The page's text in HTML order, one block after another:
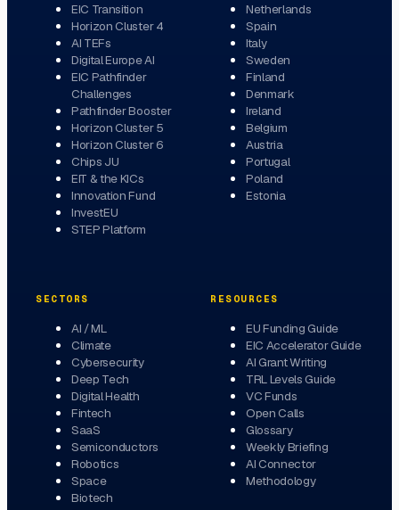
EIC Transition
Horizon Cluster 4
AI TEFs
Digital Europe AI
EIC Pathfinder
Challenges
Pathfinder Booster
Horizon Cluster 5
Horizon Cluster 6
Chips JU
EIT & the KICs
Innovation Fund
InvestEU
STEP Platform
Netherlands
Spain
Italy
Sweden
Finland
Denmark
Ireland
Belgium
Austria
Portugal
Poland
Estonia
SECTORS
AI / ML
Climate
Cybersecurity
Deep Tech
Digital Health
Fintech
SaaS
Semiconductors
Robotics
Space
Biotech
RESOURCES
EU Funding Guide
EIC Accelerator Guide
AI Grant Writing
TRL Levels Guide
VC Funds
Open Calls
Glossary
Weekly Briefing
AI Connector
Methodology